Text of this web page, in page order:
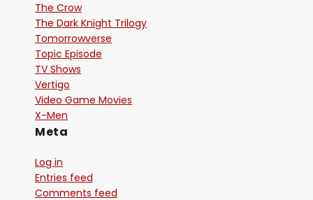
The Crow
The Dark Knight Trilogy
Tomorrowverse
Topic Episode
TV Shows
Vertigo
Video Game Movies
X-Men
Meta
Log in
Entries feed
Comments feed